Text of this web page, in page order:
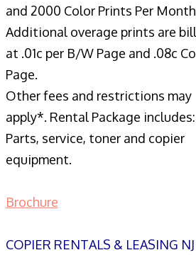
and 2000 Color Prints Per Month
Additional overage prints are
at .01c per B/W Page and .08c
Page.
Other fees and restrictions may
apply*. Rental Package includes:
Parts, service, toner and copier
equipment.
Brochure
COPIER RENTALS & LEASING NJ